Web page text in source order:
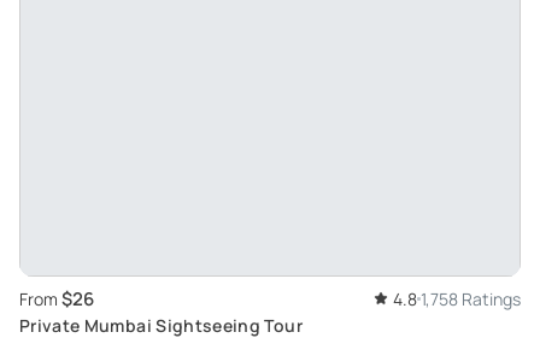
From $26 4.8 1,758 Ratings
Private Mumbai Sightseeing Tour